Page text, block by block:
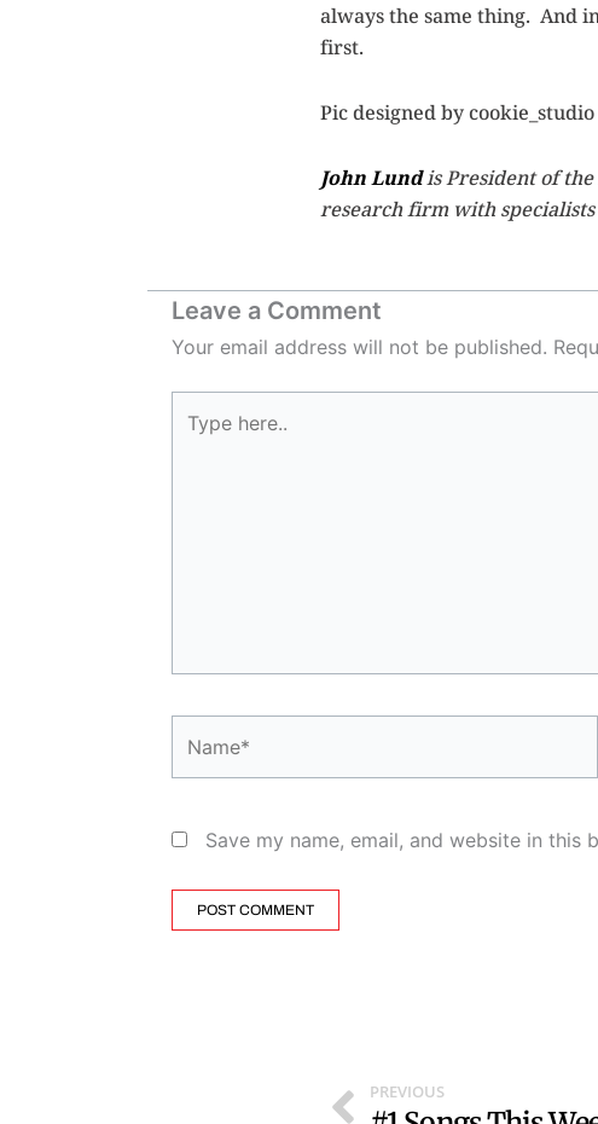
always the same thing. And
first.
Pic designed by
John Lundis President of the
research firm with
Leave a Comment
Your email address will not be published.
here..
Save my name, email, and website in
Prev
PREVIOUS